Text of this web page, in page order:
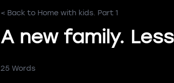
< Back to Home with kids. Part 1
A new family.
25 Words